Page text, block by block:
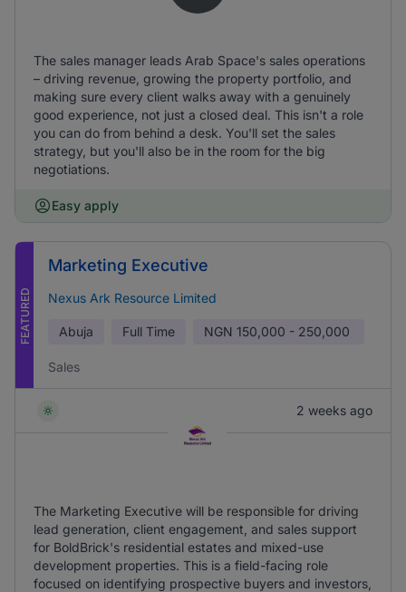
The sales manager leads Arab Space's sales operations
– driving revenue, growing the property portfolio, and
making sure every client walks away with a genuinely
good experience, not just a closed deal. This isn't a role
you can do from behind a desk. You'll set the sales
strategy, but you'll also be in the room for the big
negotiations.
Easy apply
FEATURED
Marketing Executive
Nexus Ark Resource Limited
Abuja Full Time NGN 150,000 - 250,000
Sales
2 weeks ago
The Marketing Executive will be responsible for driving
lead generation, client engagement, and sales support
for BoldBrick's residential estates and mixed-use
development properties. This is a field-facing role
focused on identifying prospective buyers and investors,